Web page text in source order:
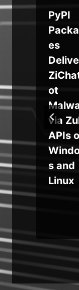
PyPI
es
ot
via
APIs
s and
Linux